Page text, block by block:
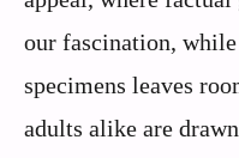
our fascination,
specimens leaves
adults alike are